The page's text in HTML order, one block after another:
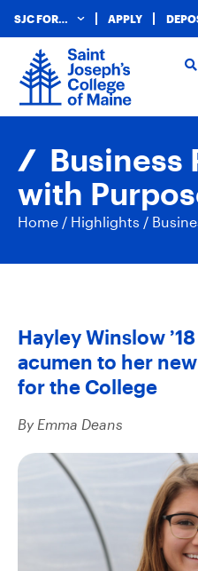
SJC FOR… APPLY
Business
with
Home / Highlights /
Hayley Winslow
acumen to her
for the College
By Emma Deans